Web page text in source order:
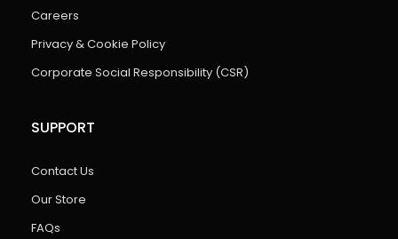
Careers
Privacy & Cookie Policy
Corporate Social Responsibility (CSR)
SUPPORT
Contact Us
Our Store
FAQs